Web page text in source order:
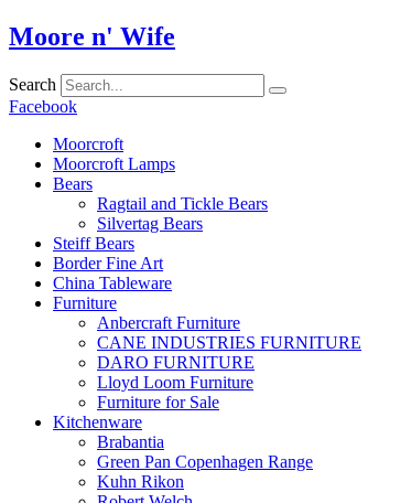
Skip
to
Moore n' Wife
Search
Facebook
Moorcroft
Moorcroft Lamps
Bears
Ragtail and Tickle Bears
Silvertag Bears
Steiff Bears
Border Fine Art
China Tableware
Furniture
Anbercraft Furniture
CANE INDUSTRIES FURNITURE
DARO FURNITURE
Lloyd Loom Furniture
Furniture for Sale
Kitchenware
Brabantia
Green Pan Copenhagen Range
Kuhn Rikon